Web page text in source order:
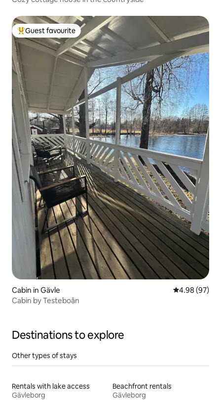
Top guest favourite
Guest favourite
Cabin in Gävle 4.98 out of 5
4.98 (97)
Cabin by Testeboån
Destinations to explore
Other types of stays
Rentals with lake access
Gävleborg
Beachfront rentals
Gävleborg